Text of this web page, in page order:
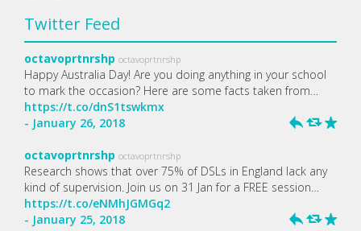
Twitter Feed
octavoprtnrshp octavoprtnrshp
Happy Australia Day! Are you doing anything in your school
to mark the occasion? Here are some facts taken from…
https://t.co/dnS1tswkmx
- January 26, 2018
h J R
octavoprtnrshp octavoprtnrshp
Research shows that over 75% of DSLs in England lack any
kind of supervision. Join us on 31 Jan for a FREE session…
https://t.co/eNMhJGMGq2
- January 25, 2018
h J R